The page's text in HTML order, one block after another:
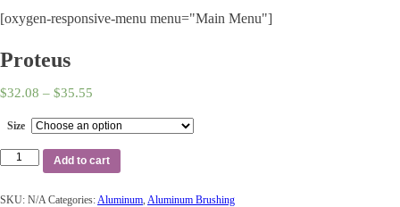
[oxygen-responsive-menu menu="Main Menu"]
Proteus
$32.08 – $35.55
Size
Add to cart
SKU: N/A Categories:Aluminum, Aluminum Brushing